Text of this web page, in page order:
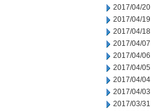
2017/04/20
2017/04/19
2017/04/18
2017/04/07
2017/04/06
2017/04/05
2017/04/04
2017/04/03
2017/03/31